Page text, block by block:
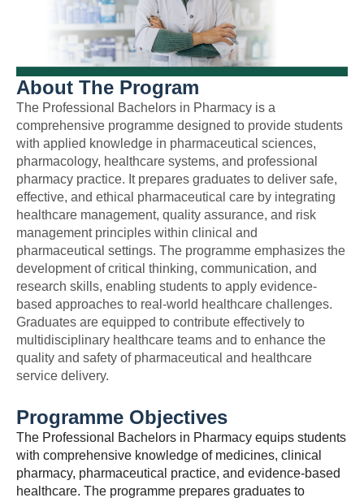
About The Program
The Professional Bachelors in Pharmacy is a
comprehensive programme designed to provide students
with applied knowledge in pharmaceutical sciences,
pharmacology, healthcare systems, and professional
pharmacy practice. It prepares graduates to deliver safe,
effective, and ethical pharmaceutical care by integrating
healthcare management, quality assurance, and risk
management principles within clinical and
pharmaceutical settings. The programme emphasizes the
development of critical thinking, communication, and
research skills, enabling students to apply evidence-
based approaches to real-world healthcare challenges.
Graduates are equipped to contribute effectively to
multidisciplinary healthcare teams and to enhance the
quality and safety of pharmaceutical and healthcare
service delivery.
Programme Objectives
The Professional Bachelors in Pharmacy equips students
with comprehensive knowledge of medicines, clinical
pharmacy, pharmaceutical practice, and evidence-based
healthcare. The programme prepares graduates to